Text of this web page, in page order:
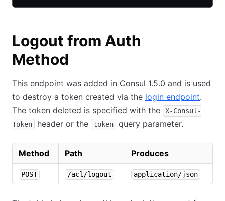
Logout from Auth
Method
This endpoint was added in Consul 1.5.0 and is used
to destroy a token created via the login endpoint.
The token deleted is specified with the
X-Consul-
Token
header or the token query parameter.
Method Path Produces
POST /acl/logout application/json